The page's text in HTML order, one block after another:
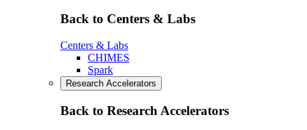
Back to Centers & Labs
Centers & Labs
CHIMES
Spark
Research Accelerators
Back to Research Accelerators